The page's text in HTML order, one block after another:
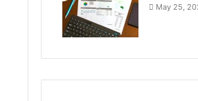
May 25,